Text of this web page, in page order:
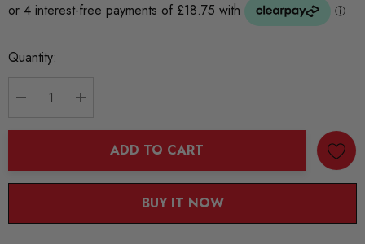
Current
Quantity:
ADD TO CART
BUY IT NOW